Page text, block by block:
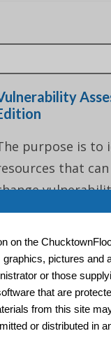
purpose is to
that
resources
2.0
on the
pictures and
or those
that are
from this site
or distributed in